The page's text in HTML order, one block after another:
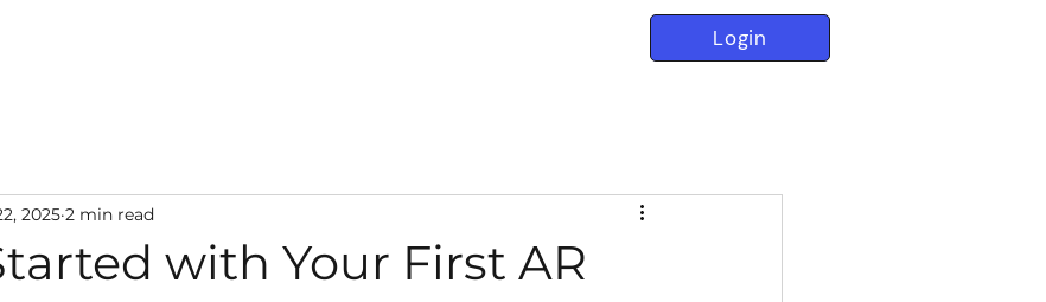
Login
with Your First AR
2025 2 min read